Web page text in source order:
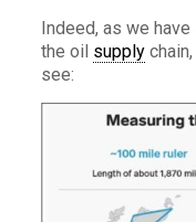
Indeed, as we
the oil supplychain,
see: